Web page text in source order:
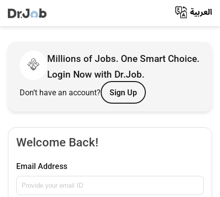
Millions of Jobs. One Smart Choice.
Login Now with Dr.Job.
Don’t have an account? Sign Up
Welcome Back!
Email Address